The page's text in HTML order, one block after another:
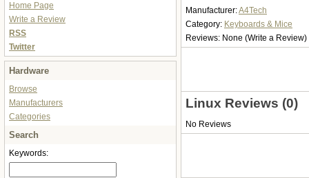
Home Page
Write a Review
RSS
Twitter
Hardware
Browse
Manufacturers
Categories
Search
Keywords:
Manufacturer:A4Tech
Category: Keyboards & Mice
Reviews: None (Write a Review)
Linux Reviews (0)
No Reviews